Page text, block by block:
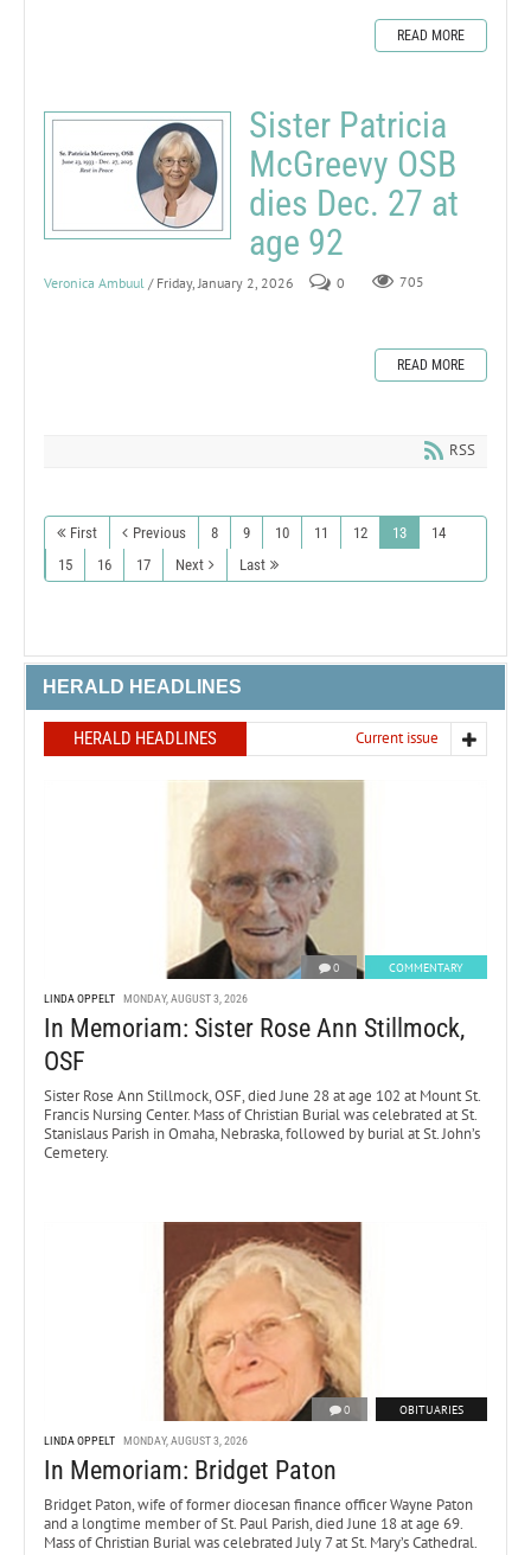
READ MORE
Sister Patricia
McGreevy OSB
dies Dec. 27 at
age 92
Veronica Ambuul / Friday, January 2, 2026 0 705
READ MORE
RSS
First Previous 8 9 10 11 12 13
14
15
16 17 Next Last
HERALD HEADLINES
HERALD HEADLINES Current issue
0 COMMENTARY
LINDA OPPELT MONDAY, AUGUST 3, 2026
In Memoriam: Sister Rose Ann Stillmock,
OSF
Sister Rose Ann Stillmock, OSF, died June 28 at age 102 at Mount St.
Francis Nursing Center. Mass of Christian Burial was celebrated at St.
Stanislaus Parish in Omaha, Nebraska, followed by burial at St. John’s
Cemetery.
0 OBITUARIES
LINDA OPPELT MONDAY, AUGUST 3, 2026
In Memoriam: Bridget Paton
Bridget Paton, wife of former diocesan finance officer Wayne Paton
and a longtime member of St. Paul Parish, died June 18 at age 69.
Mass of Christian Burial was celebrated July 7 at St. Mary’s Cathedral.